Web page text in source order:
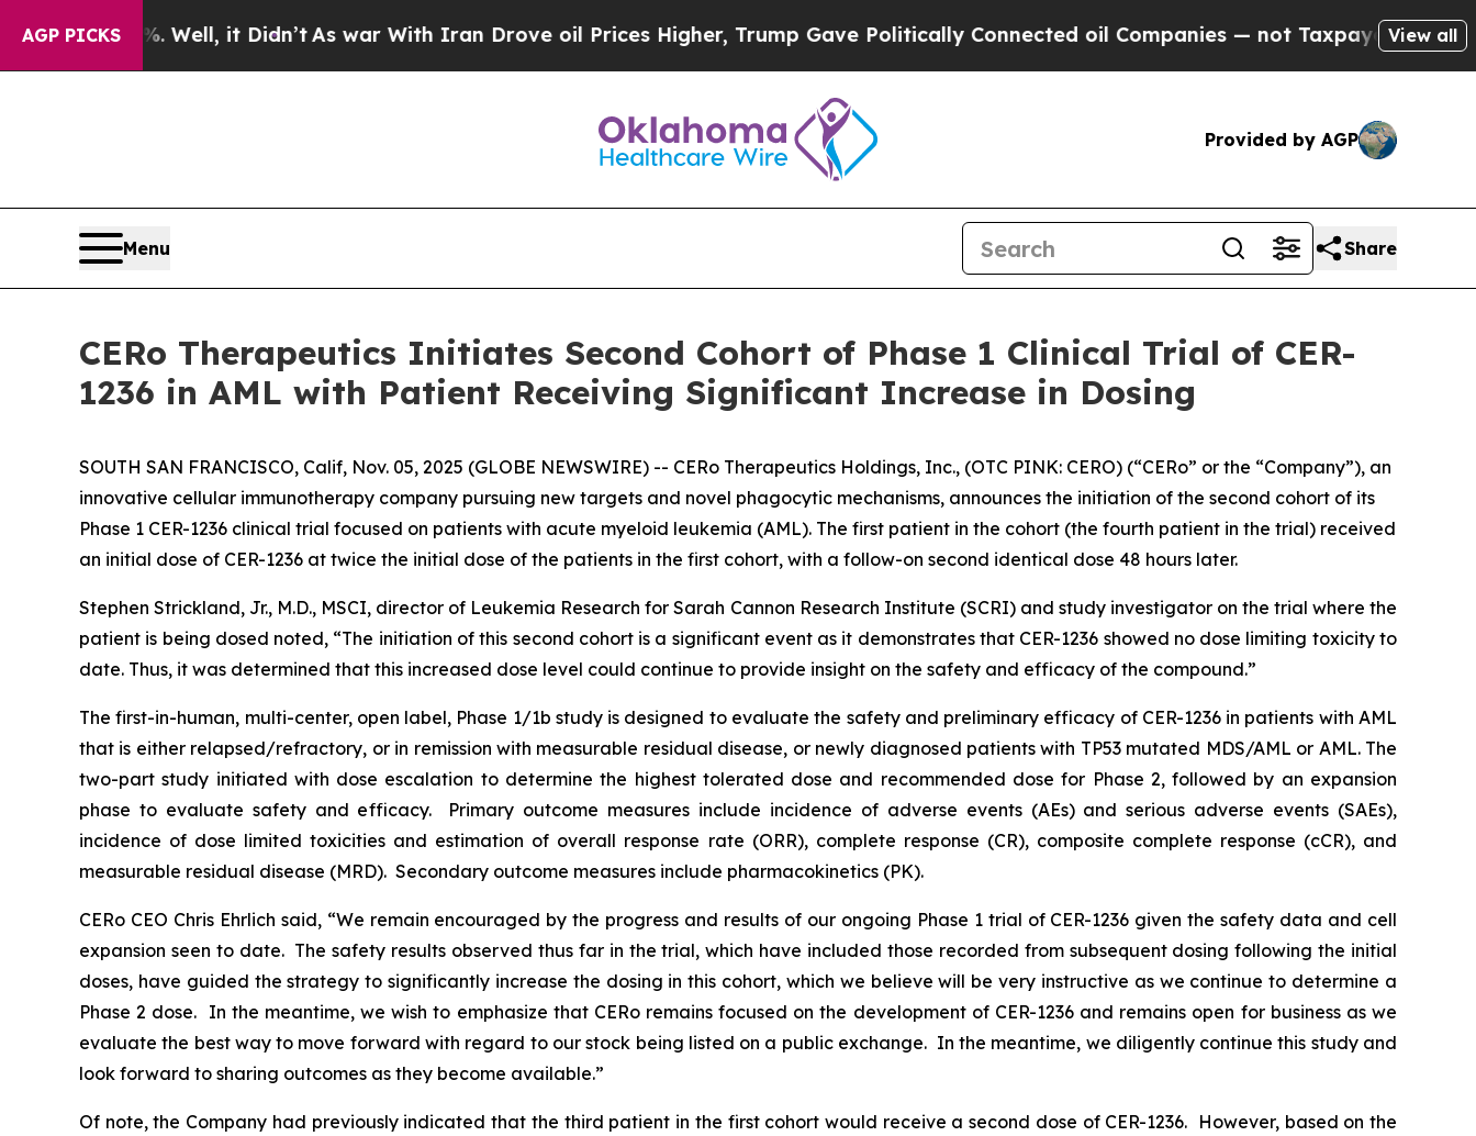
AGP PICKS
40%. Well, it Didn’tAs war With Iran Drove oil Prices Higher, Trump Gave Politically Connected oil Companies — not Taxpayers — the Chance
View all
Provided by AGP
Menu Share
CERo Therapeutics Initiates Second Cohort of Phase 1 Clinical Trial of CER-
1236 in AML with Patient Receiving Significant Increase in Dosing
SOUTH SAN FRANCISCO, Calif, Nov. 05, 2025 (GLOBE NEWSWIRE) -- CERo Therapeutics Holdings, Inc., (OTC PINK: CERO) (“CERo” or the “Company”), an
innovative cellular immunotherapy company pursuing new targets and novel phagocytic mechanisms, announces the initiation of the second cohort of its
Phase 1 CER-1236 clinical trial focused on patients with acute myeloid leukemia (AML). The first patient in the cohort (the fourth patient in the trial) received
an initial dose of CER-1236 at twice the initial dose of the patients in the first cohort, with a follow-on second identical dose 48 hours later.
Stephen Strickland, Jr., M.D., MSCI, director of Leukemia Research for Sarah Cannon Research Institute (SCRI) and study investigator on the trial where the
patient is being dosed noted, “The initiation of this second cohort is a significant event as it demonstrates that CER-1236 showed no dose limiting toxicity to
date. Thus, it was determined that this increased dose level could continue to provide insight on the safety and efficacy of the compound.”
The first-in-human, multi-center, open label, Phase 1/1b study is designed to evaluate the safety and preliminary efficacy of CER-1236 in patients with AML
that is either relapsed/refractory, or in remission with measurable residual disease, or newly diagnosed patients with TP53 mutated MDS/AML or AML. The
two-part study initiated with dose escalation to determine the highest tolerated dose and recommended dose for Phase 2, followed by an expansion
phase to evaluate safety and efficacy. Primary outcome measures include incidence of adverse events (AEs) and serious adverse events (SAEs),
incidence of dose limited toxicities and estimation of overall response rate (ORR), complete response (CR), composite complete response (cCR), and
measurable residual disease (MRD). Secondary outcome measures include pharmacokinetics (PK).
CERo CEO Chris Ehrlich said, “We remain encouraged by the progress and results of our ongoing Phase 1 trial of CER-1236 given the safety data and cell
expansion seen to date. The safety results observed thus far in the trial, which have included those recorded from subsequent dosing following the initial
doses, have guided the strategy to significantly increase the dosing in this cohort, which we believe will be very instructive as we continue to determine a
Phase 2 dose. In the meantime, we wish to emphasize that CERo remains focused on the development of CER-1236 and remains open for business as we
evaluate the best way to move forward with regard to our stock being listed on a public exchange. In the meantime, we diligently continue this study and
look forward to sharing outcomes as they become available.”
Of note, the Company had previously indicated that the third patient in the first cohort would receive a second dose of CER-1236. However, based on the